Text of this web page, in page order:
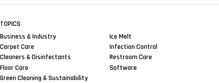
TOPICS
Business & Industry
Carpet Care
Cleaners & Disinfectants
Floor Care
Green Cleaning & Sustainability
Ice Melt
Infection Control
Restroom Care
Software